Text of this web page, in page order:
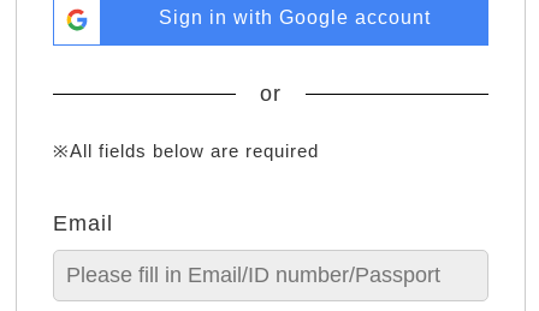
Sign in with Google account
or
※All fields below are required
Email